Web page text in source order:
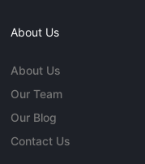
About Us
About Us
Our Team
Our Blog
Contact Us